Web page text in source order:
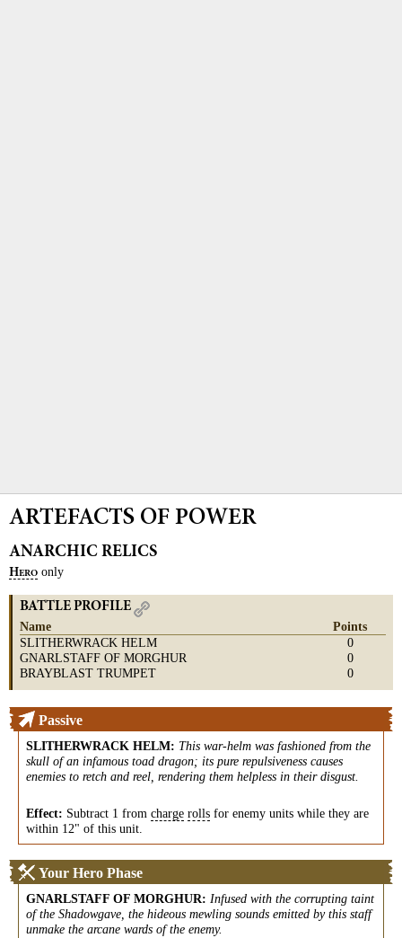
ARTEFACTS OF POWER
ANARCHIC RELICS
HERO only
BATTLE PROFILE
Name
Points
SLITHERWRACK HELM
0
GNARLSTAFF OF MORGHUR
0
BRAYBLAST TRUMPET
0
Passive
SLITHERWRACK HELM: This war-helm was fashioned from the
skull of an infamous toad dragon; its pure repulsiveness causes
enemies to retch and reel, rendering them helpless in their disgust.
Effect: Subtract 1 from charge rolls for enemy units while they are
within 12" of this unit.
Your Hero Phase
GNARLSTAFF OF MORGHUR: Infused with the corrupting taint
of the Shadowgave, the hideous mewling sounds emitted by this staff
unmake the arcane wards of the enemy.